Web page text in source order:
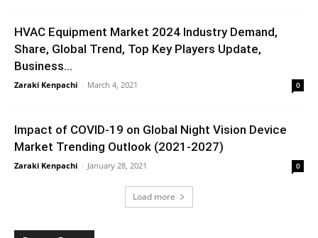
HVAC Equipment Market 2024 Industry Demand,
Share, Global Trend, Top Key Players Update,
Business...
Zaraki Kenpachi - March 4, 2021 0
Impact of COVID-19 on Global Night Vision Device
Market Trending Outlook (2021-2027)
Zaraki Kenpachi - January 28, 2021 0
Load more